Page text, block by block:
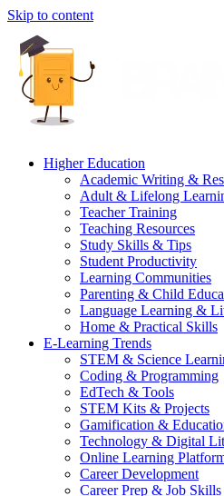
Skip to content
Higher Education
Academic Writing &
Adult & Lifelong
Teacher Training
Teaching Resources
Study Skills & Tips
Student Productivity
Learning Communities
Parenting & Child
Language Learning &
Home & Practical Skills
E-Learning Trends
STEM & Science
Coding & Programming
EdTech & Tools
STEM Kits & Projects
Gamification &
Technology & Digital
Online Learning
Career Development
Career Prep & Job Skills